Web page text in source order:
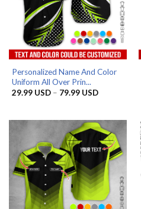
Personalized Name And Color
Uniform All Over Prin...
29.99 USD – 79.99 USDPrice
79.99 USD